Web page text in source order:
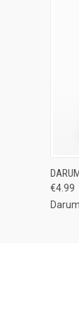
€4.99